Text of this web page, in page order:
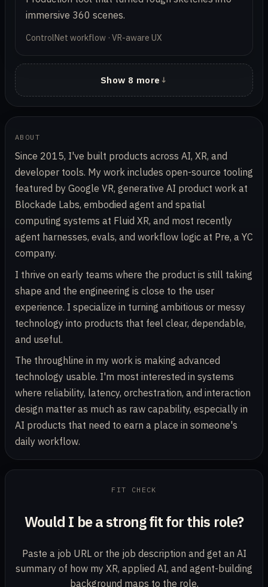
immersive 360 scenes.
ControlNet workflow · VR-aware UX
Show 8 more
ABOUT
Since 2015, I've built products across AI, XR, and
developer tools. My work includes open-source tooling
featured by Google VR, generative AI product work at
Blockade Labs, embodied agent and spatial
computing systems at Fluid XR, and most recently
agent harnesses, evals, and workflow logic at Pre, a YC
company.
I thrive on early teams where the product is still taking
shape and the engineering is close to the user
experience. I specialize in turning ambitious or messy
technology into products that feel clear, dependable,
and useful.
The throughline in my work is making advanced
technology usable. I'm most interested in systems
where reliability, latency, orchestration, and interaction
design matter as much as raw capability, especially in
AI products that need to earn a place in someone's
daily workflow.
FIT CHECK
Would I be a strong fit for this role?
Paste a job URL or the job description and get an AI
summary of how my XR, applied AI, and agent-building
background maps to the role.
Job posting URL or description